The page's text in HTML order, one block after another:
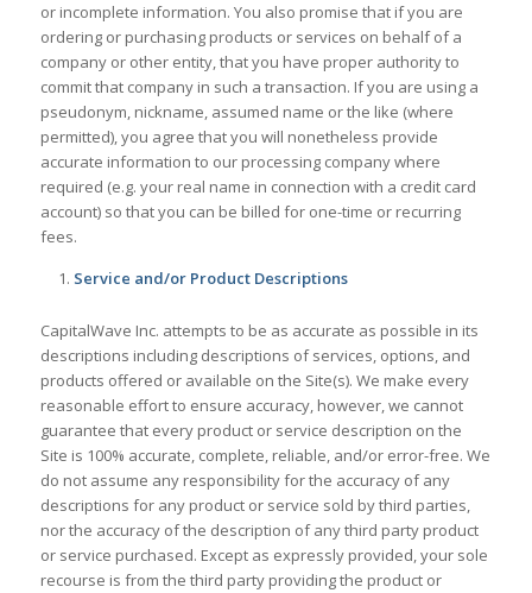
or incomplete information. You also promise that if you are
ordering or purchasing products or services on behalf of a
company or other entity, that you have proper authority to
commit that company in such a transaction. If you are using a
pseudonym, nickname, assumed name or the like (where
permitted), you agree that you will nonetheless provide
accurate information to our processing company where
required (e.g. your real name in connection with a credit card
account) so that you can be billed for one-time or recurring
fees.
Service and/or Product Descriptions
CapitalWave Inc. attempts to be as accurate as possible in its
descriptions including descriptions of services, options, and
products offered or available on the Site(s). We make every
reasonable effort to ensure accuracy, however, we cannot
guarantee that every product or service description on the
Site is 100% accurate, complete, reliable, and/or error-free. We
do not assume any responsibility for the accuracy of any
descriptions for any product or service sold by third parties,
nor the accuracy of the description of any third party product
or service purchased. Except as expressly provided, your sole
recourse is from the third party providing the product or